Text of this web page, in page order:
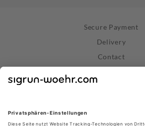
Secure Payment
Delivery
Contact
Terms and Conditions